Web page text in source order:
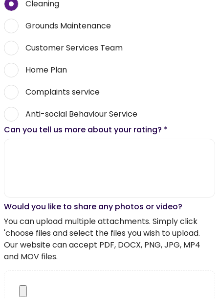
Cleaning
Grounds Maintenance
Customer Services Team
Home Plan
Complaints service
Anti-social Behaviour Service
Can you tell us more about your rating? *
Would you like to share any photos or video?
You can upload multiple attachments. Simply click
'choose files and select the files you wish to upload.
Our website can accept PDF, DOCX, PNG, JPG, MP4
and MOV files.